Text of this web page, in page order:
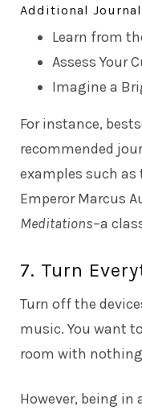
Additional
Learn from
Assess Your
Imagine a
For instance,
recommended
examples such
Emperor Marcus
Meditations–a
7. Turn
Turn off the
music. You want
room with
However, being